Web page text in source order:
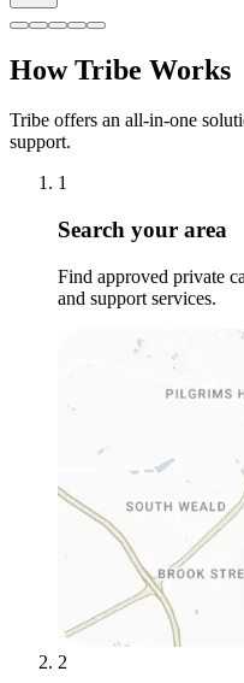
How Tribe Works
Tribe offers an all-in-one
support.
1
Search your area
Find approved private
and support services.
2